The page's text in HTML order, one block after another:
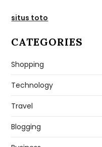
situs toto
CATEGORIES
Shopping
Technology
Travel
Blogging